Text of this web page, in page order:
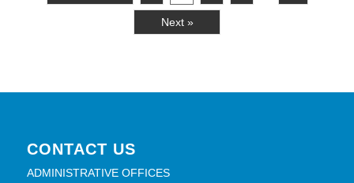
Next »
CONTACT US
ADMINISTRATIVE OFFICES